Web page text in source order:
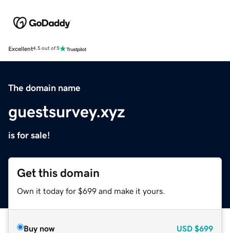
Excellent4.5 out of 5
The domain name
guestsurvey.xyz
is for sale!
Get this domain
Own it today for $699 and make it yours.
Buy now USD $699